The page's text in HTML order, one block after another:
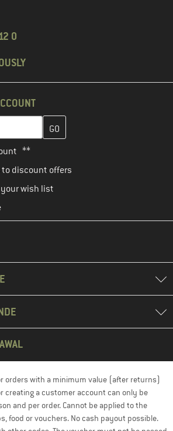
0
here and create your customer
**
discount offers
wish list
orders with a minimum value (after returns)
creating a customer account can only be
and per order. Cannot be applied to the
food or vouchers. No cash payout possible.